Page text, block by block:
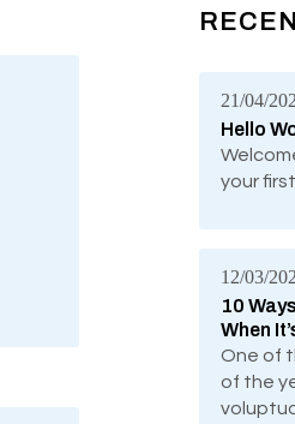
21/04/
Hello
12/03/
10
When
One of
of the